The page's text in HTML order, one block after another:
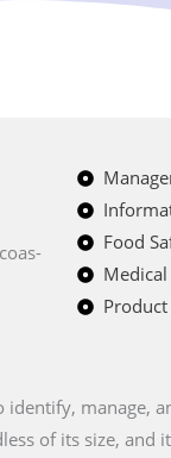
Food
manage,
of its size, and